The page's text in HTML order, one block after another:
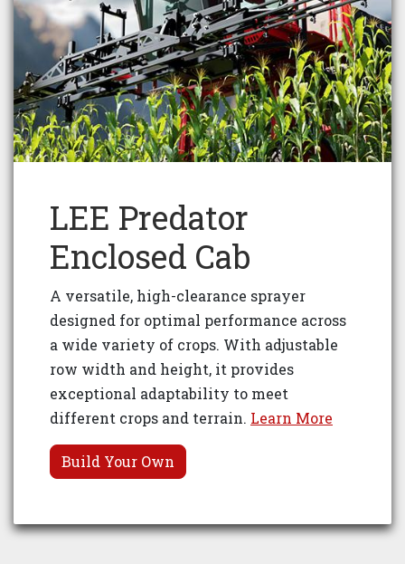
LEE Predator
Enclosed Cab
A versatile, high-clearance sprayer
designed for optimal performance across
a wide variety of crops. With adjustable
row width and height, it provides
exceptional adaptability to meet
different crops and terrain. Learn More
Build Your Own